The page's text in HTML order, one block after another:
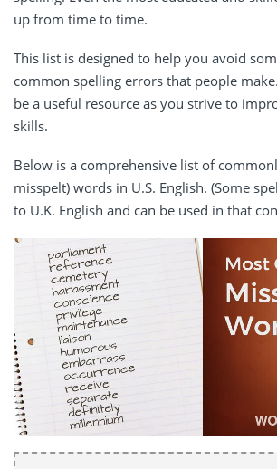
up from time to time.
This list is designed to help you avoid
common spelling errors that people
be a useful resource as you strive to
skills.
Below is a comprehensive list of
misspelt) words in U.S. English. (Some
to U.K. English and can be used in that